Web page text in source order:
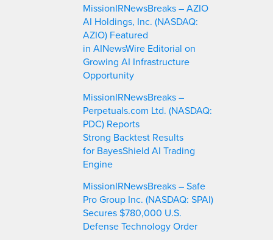
MissionIRNewsBreaks – AZIO
AI Holdings, Inc. (NASDAQ:
AZIO) Featured
in AINewsWire Editorial on
Growing AI Infrastructure
Opportunity
MissionIRNewsBreaks –
Perpetuals.com Ltd. (NASDAQ:
PDC) Reports
Strong Backtest Results
for BayesShield AI Trading
Engine
MissionIRNewsBreaks – Safe
Pro Group Inc. (NASDAQ: SPAI)
Secures $780,000 U.S.
Defense Technology Order